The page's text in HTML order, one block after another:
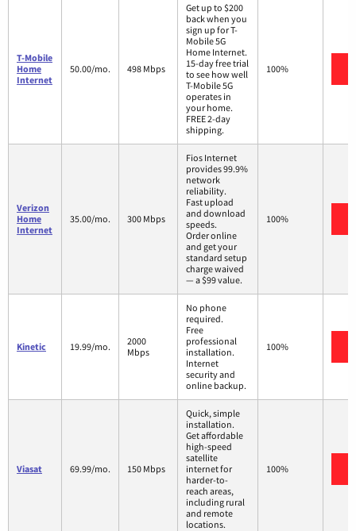
T-Mobile
Home
Internet
50.00/mo. 498 Mbps
Get up to $200
back when you
sign up for T-
Mobile 5G
Home Internet.
15-day free trial
to see how well
T-Mobile 5G
operates in
your home.
FREE 2-day
shipping.
100%
Verizon
Home
Internet
35.00/mo. 300 Mbps
Fios Internet
provides 99.9%
network
reliability.
Fast upload
and download
speeds.
Order online
and get your
standard setup
charge waived
— a $99 value.
100%
Kinetic 19.99/mo.
2000
Mbps
No phone
required.
Free
professional
installation.
Internet
security and
online backup.
100%
Viasat 69.99/mo. 150 Mbps
Quick, simple
installation.
Get affordable
high-speed
satellite
internet for
harder-to-
reach areas,
including rural
and remote
locations.
100%